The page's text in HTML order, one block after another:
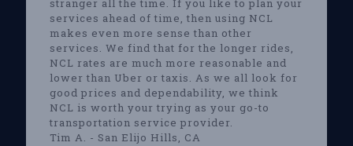
stranger all the time. If you like to plan your
services ahead of time, then using NCL
makes even more sense than other
services. We find that for the longer rides,
NCL rates are much more reasonable and
lower than Uber or taxis. As we all look for
good prices and dependability, we think
NCL is worth your trying as your go-to
transportation service provider.
Tim A. - San Elijo Hills, CA